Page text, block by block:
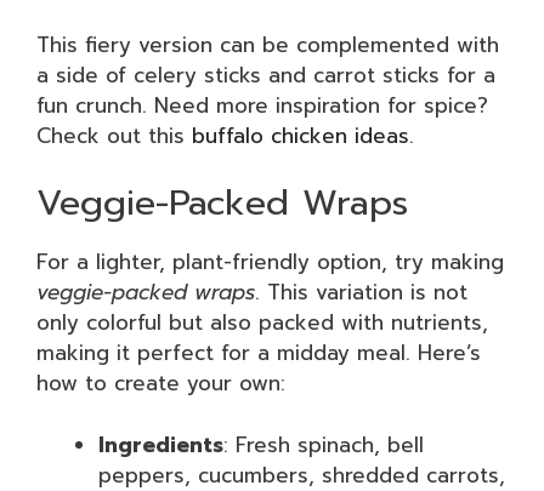
This fiery version can be complemented with
a side of celery sticks and carrot sticks for a
fun crunch. Need more inspiration for spice?
Check out this buffalo chicken ideas.
Veggie-Packed Wraps
For a lighter, plant-friendly option, try making
veggie-packed wraps. This variation is not
only colorful but also packed with nutrients,
making it perfect for a midday meal. Here’s
how to create your own:
Ingredients: Fresh spinach, bell
peppers, cucumbers, shredded carrots,